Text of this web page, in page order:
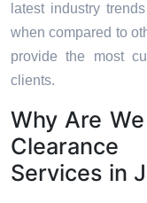
latest industry
when compared to
provide the most
clients.
Why Are
Services in